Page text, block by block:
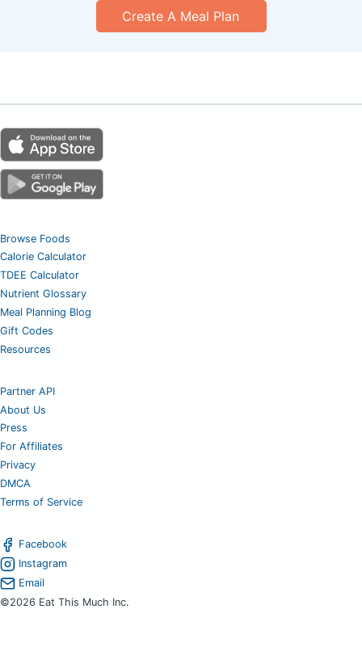
Create A Meal Plan
Browse Foods
Calorie Calculator
TDEE Calculator
Nutrient Glossary
Meal Planning Blog
Gift Codes
Resources
Partner API
About Us
Press
For Affiliates
Privacy
DMCA
Terms of Service
Facebook
Instagram
Email
©2026 Eat This Much Inc.